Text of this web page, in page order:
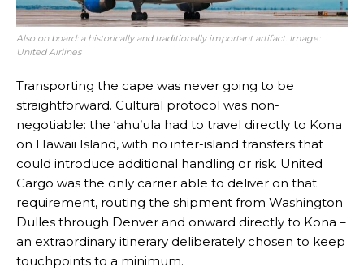
Also on board: a historically and traditionally important artifact. Image:
United Airlines
Transporting the cape was never going to be
straightforward. Cultural protocol was non-
negotiable: the ‘ahu’ula had to travel directly to Kona
on Hawaii Island, with no inter-island transfers that
could introduce additional handling or risk. United
Cargo was the only carrier able to deliver on that
requirement, routing the shipment from Washington
Dulles through Denver and onward directly to Kona –
an extraordinary itinerary deliberately chosen to keep
touchpoints to a minimum.